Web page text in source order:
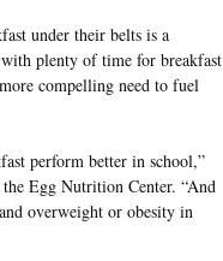
under their belts is a
plenty of time for breakfast
compelling need to fuel
perform better in school,”
Egg Nutrition Center. “And
overweight or obesity in